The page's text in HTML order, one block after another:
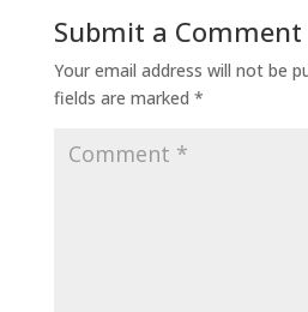
Submit a Comment
Your email address will not be
fields are marked *